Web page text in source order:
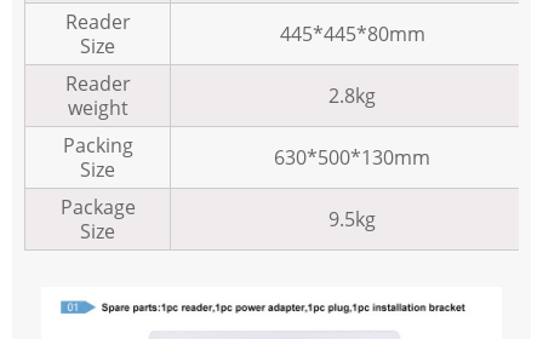
Reader
Size
445*445*80mm
Reader
weight
2.8kg
Packing
Size
630*500*130mm
Package
Size
9.5kg